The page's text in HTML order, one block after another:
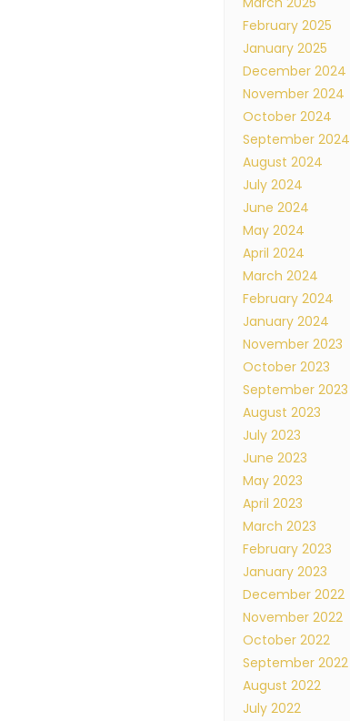
February 2025
January 2025
December 2024
November 2024
October 2024
September 2024
August 2024
July 2024
June 2024
May 2024
April 2024
March 2024
February 2024
January 2024
November 2023
October 2023
September 2023
August 2023
July 2023
June 2023
May 2023
April 2023
March 2023
February 2023
January 2023
December 2022
November 2022
October 2022
September 2022
August 2022
July 2022